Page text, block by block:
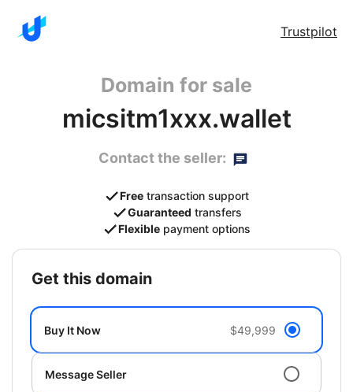
Trustpilot
Domain for sale
micsitm1xxx.wallet
Contact the seller:
Free transaction support
Guaranteed transfers
Flexible payment options
get this domain
Buy It Now $49,999
Message Seller